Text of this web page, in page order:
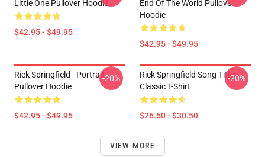
Little One Pullover Hoodie
$42.95 - $49.95
End Of The World Pullover
Hoodie
$42.95 - $49.95
Rick Springfield - Portrait
Pullover Hoodie
$42.95 - $49.95
-20%
Rick Springfield Song Titles
Classic T-Shirt
$26.50 - $30.50
-20%
VIEW MORE